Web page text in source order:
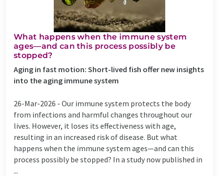
What happens when the immune system
ages—and can this process possibly be
stopped?
Aging in fast motion: Short-lived fish offer new insights
into the aging immune system
26-Mar-2026 - Our immune system protects the body
from infections and harmful changes throughout our
lives. However, it loses its effectiveness with age,
resulting in an increased risk of disease. But what
happens when the immune system ages—and can this
process possibly be stopped? In a study now published in
...